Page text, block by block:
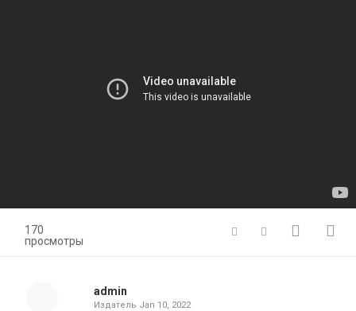
170
просмотры
admin
Издатель Jan 10, 2022